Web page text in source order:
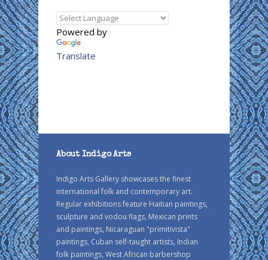
Powered by
Translate
About Indigo Arts
Indigo Arts Gallery showcases the finest
international folk and contemporary art.
Regular exhibitions feature Haitian paintings,
sculpture and vodou flags, Mexican prints
and paintings, Nicaraguan "primitivista"
paintings, Cuban self-taught artists, Indian
folk paintings, West African barbershop